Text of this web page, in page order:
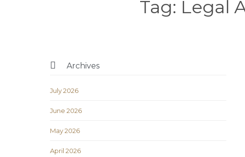
Tag: Legal
 Archives
July 2026
June 2026
May 2026
April 2026